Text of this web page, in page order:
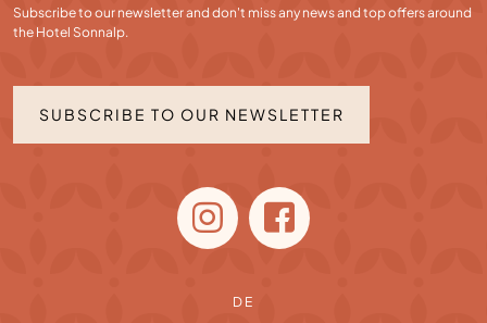
Subscribe to our newsletter and don't miss any news and top offers around
the Hotel Sonnalp.
SUBSCRIBE TO OUR NEWSLETTER
DE